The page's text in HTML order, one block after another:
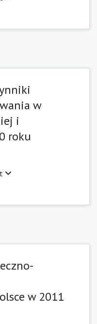
w
i
roku
w 2011